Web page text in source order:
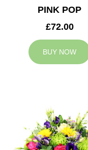
PINK POP
£72.00
BUY NOW